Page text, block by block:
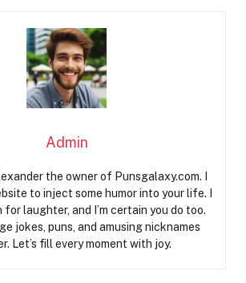
Admin
the owner of Punsgalaxy.com. I
to inject some humor into your life. I
for laughter, and I’m certain you do too.
jokes, puns, and amusing nicknames
Let’s fill every moment with joy.